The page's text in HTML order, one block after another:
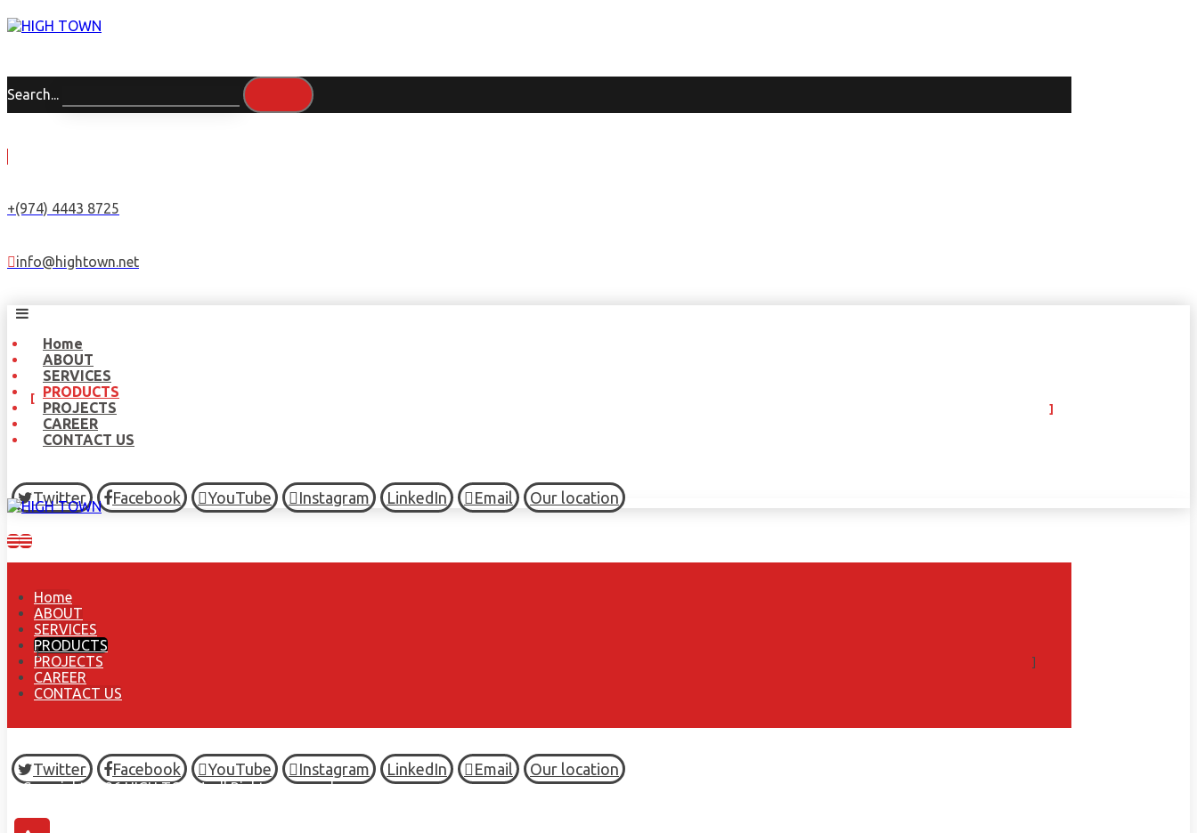
Search...
+(974) 4443 8725
info@hightown.net
Home
ABOUT
SERVICES
PRODUCTS
PROJECTS
CAREER
CONTACT US
Twitter Facebook YouTube Instagram LinkedIn Email Our location
Home
ABOUT
SERVICES
PRODUCTS
PROJECTS
CAREER
CONTACT US
Twitter Facebook YouTube Instagram LinkedIn Email Our location
© Copyright 2026 HIGH TOWN, all Rights Reserved.